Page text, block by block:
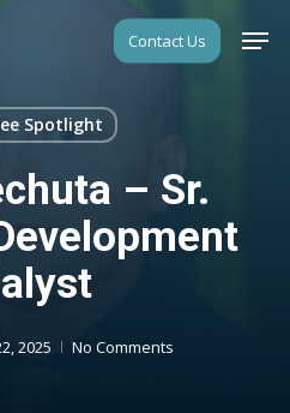
Contact Us
Spotlight
– Sr.
2025 No Comments